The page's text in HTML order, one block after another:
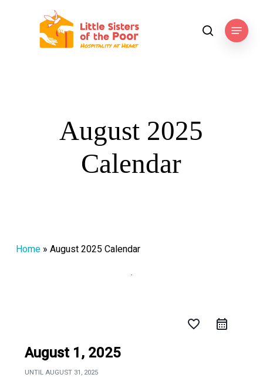
searchMenu
August 2025
Calendar
Home» August 2025 Calendar
favorite_border
August 1, 2025
UNTILAUGUST 31, 2025